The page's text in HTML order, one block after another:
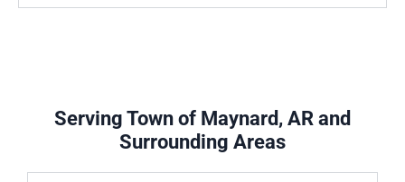
Serving Town of Maynard, AR and
Surrounding Areas